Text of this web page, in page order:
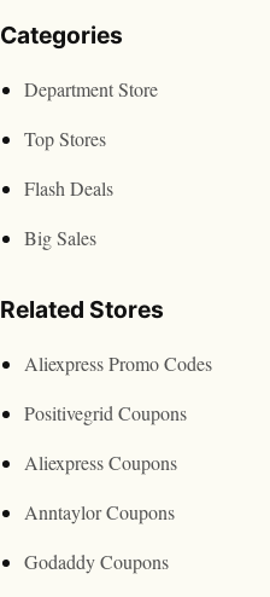
Categories
Department Store
Top Stores
Flash Deals
Big Sales
Related Stores
Aliexpress Promo Codes
Positivegrid Coupons
Aliexpress Coupons
Anntaylor Coupons
Godaddy Coupons